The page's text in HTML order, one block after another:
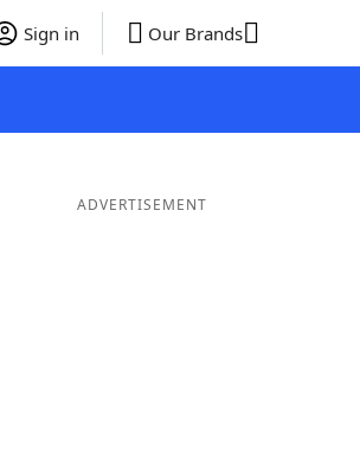
Sign in Our Brands
ADVERTISEMENT